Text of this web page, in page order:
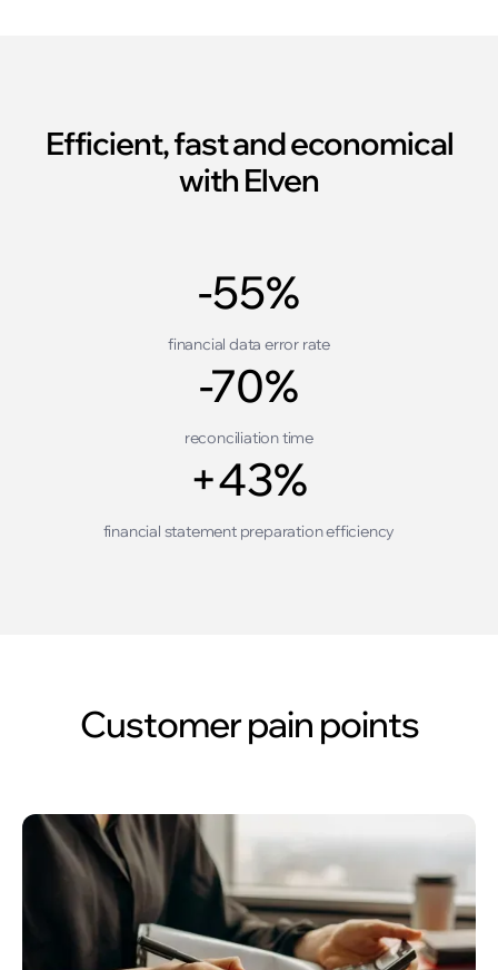
Efficient, fast and economical
with Elven
-55%
financial data error rate
-70%
reconciliation time
+43%
financial statement preparation efficiency
Customer pain points